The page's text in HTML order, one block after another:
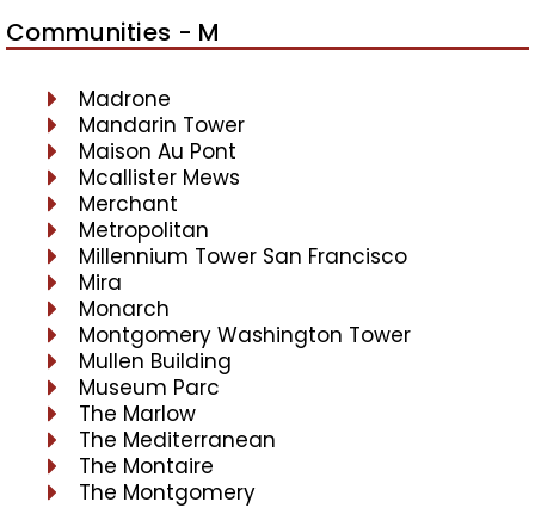
Communities - M
Madrone
Mandarin Tower
Maison Au Pont
Mcallister Mews
Merchant
Metropolitan
Millennium Tower San Francisco
Mira
Monarch
Montgomery Washington Tower
Mullen Building
Museum Parc
The Marlow
The Mediterranean
The Montaire
The Montgomery